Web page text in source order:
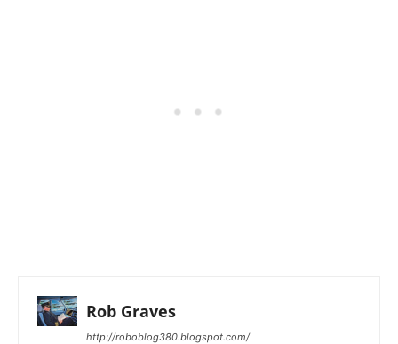
Rob Graves
http://roboblog380.blogspot.com/